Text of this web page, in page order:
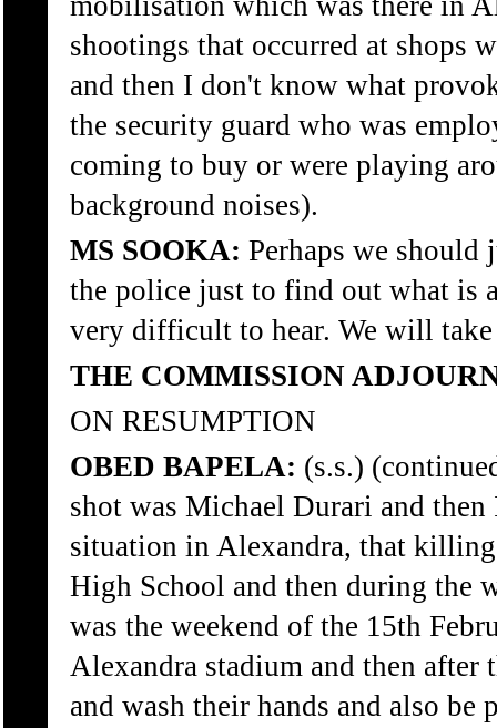
shootings that occurred at shops
and then I don't know what
the security guard who was
coming to buy or were playing
background noises).
MS SOOKA: Perhaps we
the police just to find out what is
very difficult to hear. We will
THE COMMISSION
ON RESUMPTION
OBED BAPELA: (s.s.)
shot was Michael Durari and
situation in Alexandra, that
High School and then during the
was the weekend of the 15th
Alexandra stadium and then after
and wash their hands and also